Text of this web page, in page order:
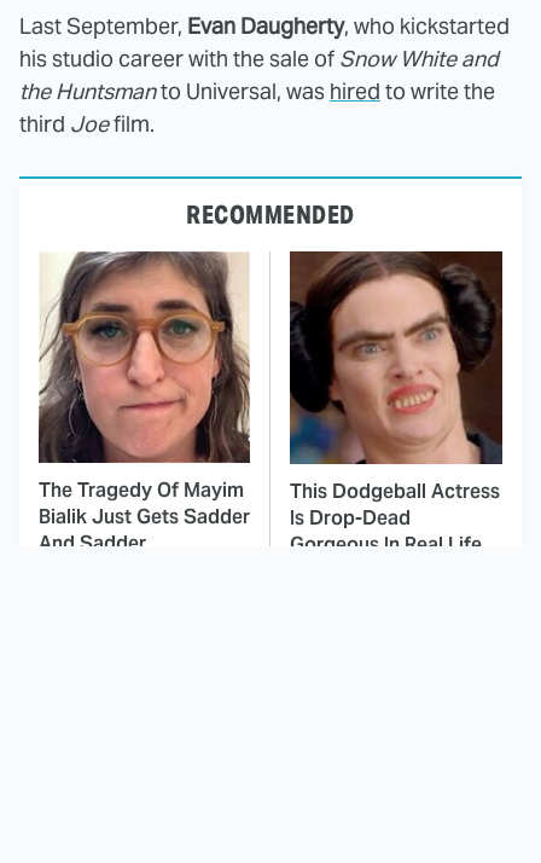
Last September, Evan Daugherty, who kickstarted
his studio career with the sale of Snow White and
the Huntsmanto Universal, was hired to write the
third Joefilm.
RECOMMENDED
The Tragedy Of Mayim
Bialik Just Gets Sadder
And Sadder
This Dodgeball Actress
Is Drop-Dead
Gorgeous In Real Life